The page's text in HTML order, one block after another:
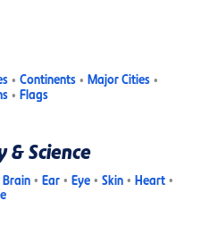
Continents
Major Cities
Flags
& Science
Brain Ear Eye Skin
Heart